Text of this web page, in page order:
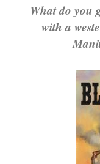
What do you
with a